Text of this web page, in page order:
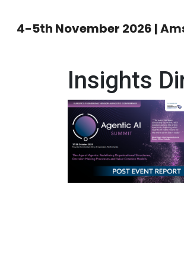
4-5th November 2026 |
Insights